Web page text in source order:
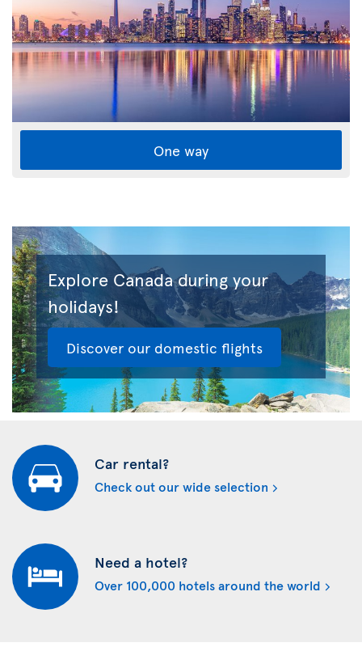
One way
Explore Canada during your
holidays!
Discover our domestic flights
Car rental?
Check out our wide selection
Need a hotel?
Over 100,000 hotels around the world